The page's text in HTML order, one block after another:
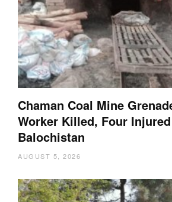
Chaman Coal Mine
Worker Killed, Four
Balochistan
AUGUST 5, 2026